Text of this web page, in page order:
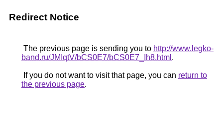
Redirect Notice
The previous page is sending you to http://www.legko-
band.ru/JMIqtV/bCS0E7/bCS0E7_Ih8.html .
If you do not want to visit that page, you can return to
the previous page.